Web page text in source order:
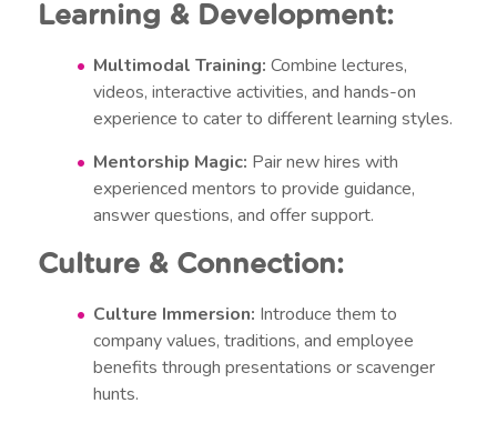
Learning & Development:
Multimodal Training: Combine lectures,
videos, interactive activities, and hands-on
experience to cater to different learning styles.
Mentorship Magic: Pair new hires with
experienced mentors to provide guidance,
answer questions, and offer support.
Culture & Connection:
Culture Immersion: Introduce them to
company values, traditions, and employee
benefits through presentations or scavenger
hunts.